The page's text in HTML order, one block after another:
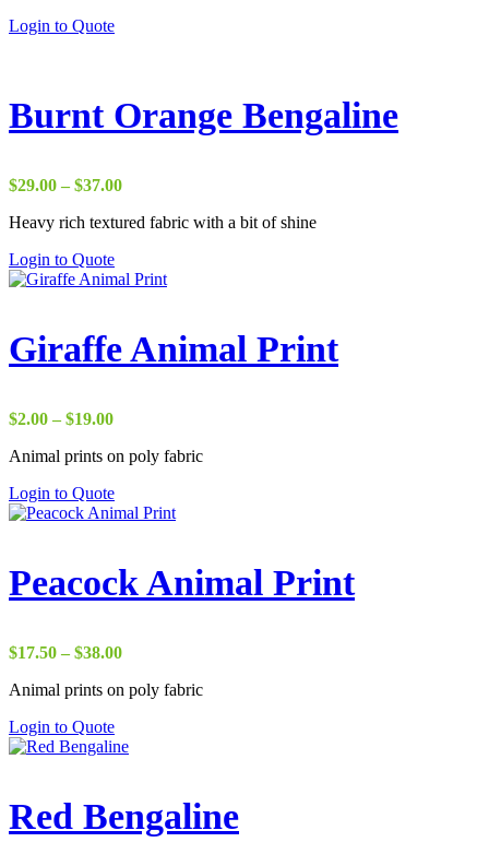
Login to Quote
Burnt Orange Bengaline
$29.00 – $37.00Price
$29.00
Heavy rich textured fabric with a bit of shine
Login to Quote
Giraffe Animal Print
$2.00 – $19.00Price
$2.00
$19.00
Animal prints on poly fabric
Login to Quote
Peacock Animal Print
$17.50 – $38.00Price
$17.50
Animal prints on poly fabric
Login to Quote
Red Bengaline